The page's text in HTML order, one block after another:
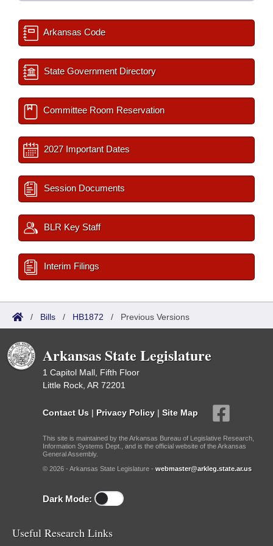
Arkansas Code
State Government Directory
Committee Room Reservation
2027 Important Dates
Session Documents
BLR Key Staff
Interim Filings
/ Bills / HB1872 / Previous Versions
Arkansas State Legislature
1 Capitol Mall, Fifth Floor
Little Rock, AR 72201
Contact Us | Privacy Policy | Site Map
This site is maintained by the Arkansas Bureau of Legislative Research,
Information Systems Dept., and is the official website of the Arkansas
General Assembly.
© 2026 - Arkansas State Legislature - webmaster@arkleg.state.ar.us
Dark Mode:
Useful Research Links